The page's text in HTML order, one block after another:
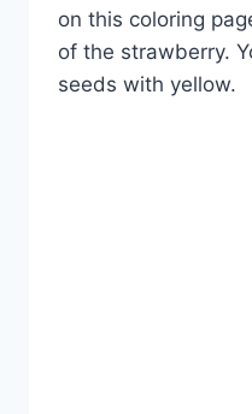
on this coloring
of the strawberry.
seeds with yellow.